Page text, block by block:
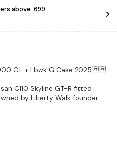
above ₹ 699
Gt-r Lbwk G Case 2025
C110 Skyline GT-R fitted
by Liberty Walk founder